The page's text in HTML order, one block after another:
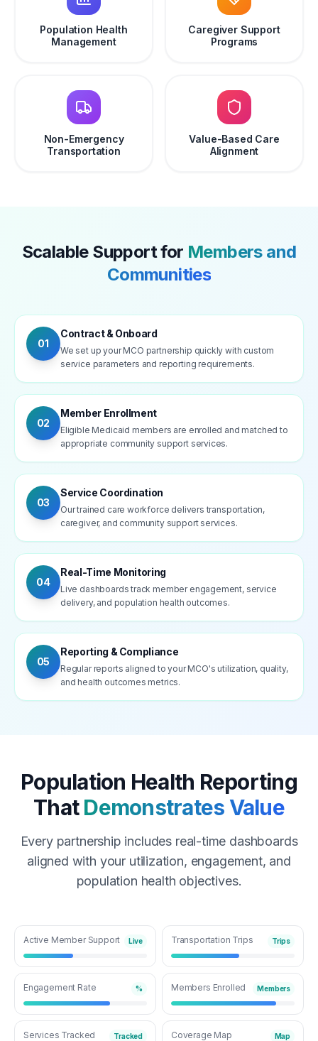
Population Health
Management
Caregiver Support
Programs
Non-Emergency
Transportation
Value-Based Care
Alignment
Scalable Support for Members and
Communities
01
Contract & Onboard
We set up your MCO partnership quickly with custom
service parameters and reporting requirements.
02
Member Enrollment
Eligible Medicaid members are enrolled and matched to
appropriate community support services.
03
Service Coordination
Our trained care workforce delivers transportation,
caregiver, and community support services.
04
Real-Time Monitoring
Live dashboards track member engagement, service
delivery, and population health outcomes.
05
Reporting & Compliance
Regular reports aligned to your MCO's utilization, quality,
and health outcomes metrics.
Population Health Reporting
That Demonstrates Value
Every partnership includes real-time dashboards
aligned with your utilization, engagement, and
population health objectives.
Active Member Support Live Transportation Trips Trips
Engagement Rate % Members Enrolled Members
Services Tracked Tracked Coverage Map Map